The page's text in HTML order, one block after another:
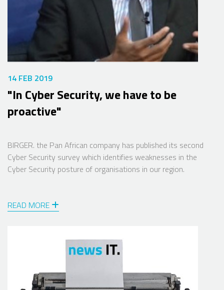
14 FEB 2019
"In Cyber Security, we have to be
proactive"
BIRGER. the Pan African company has published its second
Cyber Security survey which identifies weaknesses in the
Cyber Security posture of organisations in our region.
READ MORE